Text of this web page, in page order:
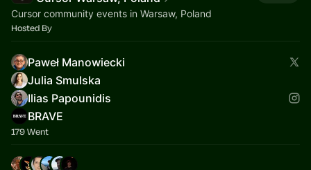
Cursor community events in Warsaw, Poland
Hosted By
Paweł Manowiecki
Julia Smulska
Ilias Papounidis
BRAVE
179 Went